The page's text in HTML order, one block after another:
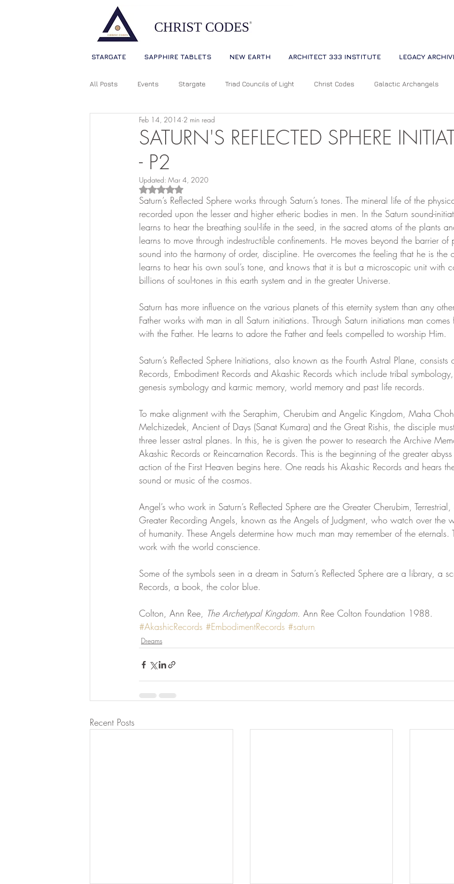
STARGATE SAPPHIRE TABLETS NEW EARTH ARCHITECT 333 INSTITUTE LEGACY
All Posts Events Stargate Triad Councils of Light Christ Codes Galactic Archangels
Sophia Christ Consciousness
Living Light Language
Source Consciousness Spiritual Abundance Divine Mother Sophia The Soul of the Universe
divine essence collective dream Visions Body-Mind Mastery Heart Mastery
Ascension Mastery 369 Quantum Empowerment The Cosmos Christ
SATURN'S REFLECTED SPHERE
- P2
Feb 14, 2014 2 min read
Updated: Mar 4, 2020
Rated NaN out of 5 stars.
Saturn’s Reflected Sphere works through Saturn’s tones. The mineral life of the
recorded upon the lesser and higher etheric bodies in men. In the Saturn sound-
learns to hear the breathing soul-life in the seed, in the sacred atoms of the plants
learns to move through indestructible confinements. He moves beyond the barrier of
sound into the harmony of order, discipline. He overcomes the feeling that he is the
learns to hear his own soul’s tone, and knows that it is but a microscopic unit with
billions of soul-tones in this earth system and in the greater Universe.
Saturn has more influence on the various planets of this eternity system than any
Father works with man in all Saturn initiations. Through Saturn initiations man
with the Father. He learns to adore the Father and feels compelled to worship Him.
Saturn’s Reflected Sphere Initiations, also known as the Fourth Astral Plane, consists
Records, Embodiment Records and Akashic Records which include tribal
genesis symbology and karmic memory, world memory and past life records.
To make alignment with the Seraphim, Cherubim and Angelic Kingdom, Maha
Melchizedek, Ancient of Days (Sanat Kumara) and the Great Rishis, the disciple
three lesser astral planes. In this, he is given the power to research the Archive
Akashic Records or Reincarnation Records. This is the beginning of the greater
action of the First Heaven begins here. One reads his Akashic Records and hears
sound or music of the cosmos.
Angel’s who work in Saturn’s Reflected Sphere are the Greater Cherubim,
Greater Recording Angels, known as the Angels of Judgment, who watch over the
of humanity. These Angels determine how much man may remember of the eternals.
work with the world conscience.
Some of the symbols seen in a dream in Saturn’s Reflected Sphere are a library, a
Records, a book, the color blue.
Colton, Ann Ree, The Archetypal Kingdom. Ann Ree Colton Foundation 1988.
#AkashicRecords #EmbodimentRecords #saturn
Dreams
Recent Posts